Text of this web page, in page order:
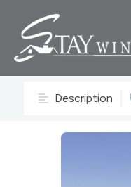
Description